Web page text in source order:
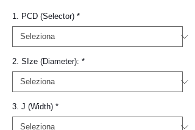
1. PCD (Selector) *
2. SIze (Diameter): *
3. J (Width) *